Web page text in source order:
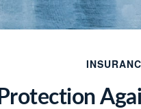
Protection